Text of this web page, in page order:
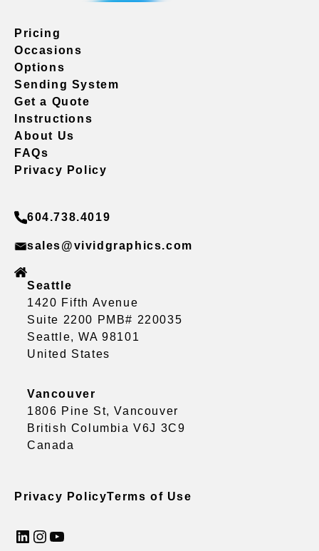
Pricing
Occasions
Options
Sending System
Get a Quote
Instructions
About Us
FAQs
Privacy Policy
604.738.4019
sales@vividgraphics.com
Seattle
1420 Fifth Avenue
Suite 2200 PMB# 220035
Seattle, WA 98101
United States
Vancouver
1806 Pine St, Vancouver
British Columbia V6J 3C9
Canada
Privacy PolicyTerms of Use
LinkedIn InstagramYouTube